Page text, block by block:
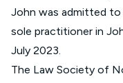
John was admitted to
sole practitioner in
July 2023.
The Law Society of